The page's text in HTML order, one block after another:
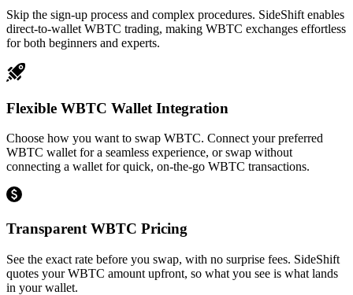
Skip the sign-up process and complex procedures. SideShift enables
direct-to-wallet WBTC trading, making WBTC exchanges effortless
for both beginners and experts.
Flexible WBTC Wallet Integration
Choose how you want to swap WBTC. Connect your preferred
WBTC wallet for a seamless experience, or swap without
connecting a wallet for quick, on-the-go WBTC transactions.
Transparent WBTC Pricing
See the exact rate before you swap, with no surprise fees. SideShift
quotes your WBTC amount upfront, so what you see is what lands
in your wallet.